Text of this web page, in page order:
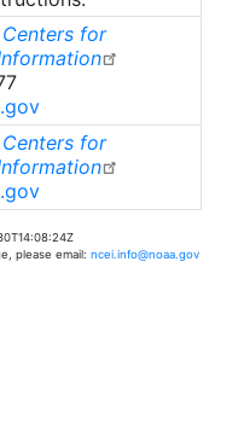
along transects to
produce
(percent cover),
community
generic
using environmental
sites rather than
Therefore, site-
comparisons should
Hawaiian Islands
for
for
please email: ncei.info@noaa.gov